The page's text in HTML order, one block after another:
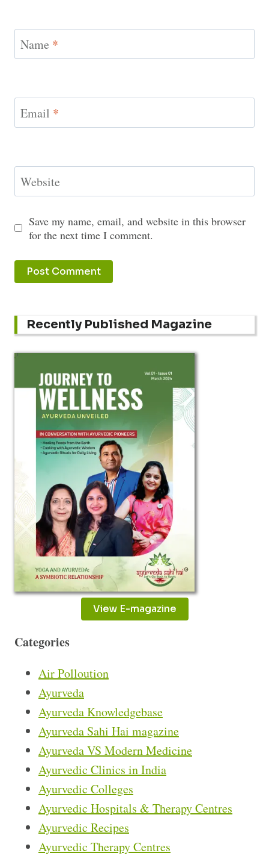
Name *
Email *
Website
Save my name, email, and website in this browser
for the next time I comment.
Recently Published Magazine
View E-magazine
Categories
Air Polloution
Ayurveda
Ayurveda Knowledgebase
Ayurveda Sahi Hai magazine
Ayurveda VS Modern Medicine
Ayurvedic Clinics in India
Ayurvedic Colleges
Ayurvedic Hospitals & Therapy Centres
Ayurvedic Recipes
Ayurvedic Therapy Centres